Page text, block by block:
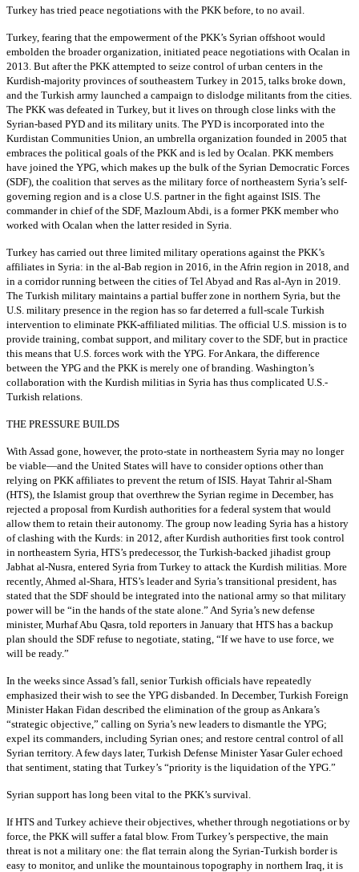
Turkey has tried peace negotiations with the PKK before, to no avail.
Turkey, fearing that the empowerment of the PKK’s Syrian offshoot would
embolden the broader organization, initiated peace negotiations with Ocalan in
2013. But after the PKK attempted to seize control of urban centers in the
Kurdish-majority provinces of southeastern Turkey in 2015, talks broke down,
and the Turkish army launched a campaign to dislodge militants from the cities.
The PKK was defeated in Turkey, but it lives on through close links with the
Syrian-based PYD and its military units. The PYD is incorporated into the
Kurdistan Communities Union, an umbrella organization founded in 2005 that
embraces the political goals of the PKK and is led by Ocalan. PKK members
have joined the YPG, which makes up the bulk of the Syrian Democratic Forces
(SDF), the coalition that serves as the military force of northeastern Syria’s self-
governing region and is a close U.S. partner in the fight against ISIS. The
commander in chief of the SDF, Mazloum Abdi, is a former PKK member who
worked with Ocalan when the latter resided in Syria.
Turkey has carried out three limited military operations against the PKK’s
affiliates in Syria: in the al-Bab region in 2016, in the Afrin region in 2018, and
in a corridor running between the cities of Tel Abyad and Ras al-Ayn in 2019.
The Turkish military maintains a partial buffer zone in northern Syria, but the
U.S. military presence in the region has so far deterred a full-scale Turkish
intervention to eliminate PKK-affiliated militias. The official U.S. mission is to
provide training, combat support, and military cover to the SDF, but in practice
this means that U.S. forces work with the YPG. For Ankara, the difference
between the YPG and the PKK is merely one of branding. Washington’s
collaboration with the Kurdish militias in Syria has thus complicated U.S.-
Turkish relations.
THE PRESSURE BUILDS
With Assad gone, however, the proto-state in northeastern Syria may no longer
be viable—and the United States will have to consider options other than
relying on PKK affiliates to prevent the return of ISIS. Hayat Tahrir al-Sham
(HTS), the Islamist group that overthrew the Syrian regime in December, has
rejected a proposal from Kurdish authorities for a federal system that would
allow them to retain their autonomy. The group now leading Syria has a history
of clashing with the Kurds: in 2012, after Kurdish authorities first took control
in northeastern Syria, HTS’s predecessor, the Turkish-backed jihadist group
Jabhat al-Nusra, entered Syria from Turkey to attack the Kurdish militias. More
recently, Ahmed al-Shara, HTS’s leader and Syria’s transitional president, has
stated that the SDF should be integrated into the national army so that military
power will be “in the hands of the state alone.” And Syria’s new defense
minister, Murhaf Abu Qasra, told reporters in January that HTS has a backup
plan should the SDF refuse to negotiate, stating, “If we have to use force, we
will be ready.”
In the weeks since Assad’s fall, senior Turkish officials have repeatedly
emphasized their wish to see the YPG disbanded. In December, Turkish Foreign
Minister Hakan Fidan described the elimination of the group as Ankara’s
“strategic objective,” calling on Syria’s new leaders to dismantle the YPG;
expel its commanders, including Syrian ones; and restore central control of all
Syrian territory. A few days later, Turkish Defense Minister Yasar Guler echoed
that sentiment, stating that Turkey’s “priority is the liquidation of the YPG.”
Syrian support has long been vital to the PKK’s survival.
If HTS and Turkey achieve their objectives, whether through negotiations or by
force, the PKK will suffer a fatal blow. From Turkey’s perspective, the main
threat is not a military one: the flat terrain along the Syrian-Turkish border is
easy to monitor, and unlike the mountainous topography in northern Iraq, it is